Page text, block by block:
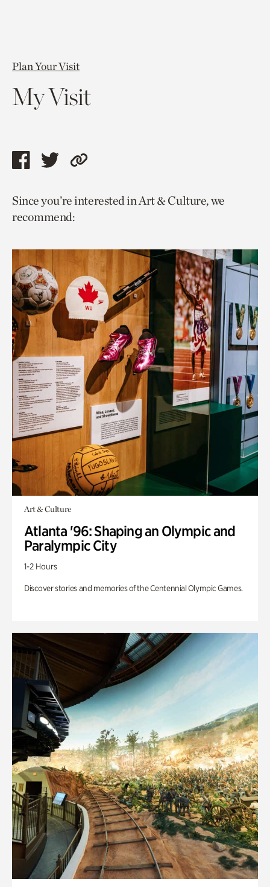
Plan Your Visit
My Visit
Share
page
via
Share
page
via
Copy
to
Since you’re interested in Art & Culture, we
recommend:
Art & Culture
Atlanta '96: Shaping an Olympic and
Paralympic City
1-2 Hours
Discover stories and memories of the Centennial Olympic Games.